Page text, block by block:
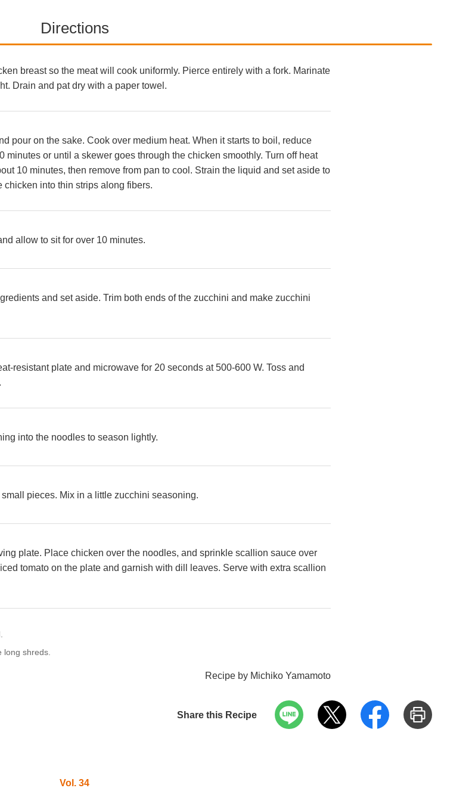
Directions
breast so the meat will cook uniformly. Pierce entirely with a fork. Marinate
Drain and pat dry with a paper towel.
pour on the sake. Cook over medium heat. When it starts to boil, reduce
minutes or until a skewer goes through the chicken smoothly. Turn off heat
10 minutes, then remove from pan to cool. Strain the liquid and set aside to
chicken into thin strips along fibers.
allow to sit for over 10 minutes.
and set aside. Trim both ends of the zucchini and make zucchini
resistant plate and microwave for 20 seconds at 500-600 W. Toss and
into the noodles to season lightly.
pieces. Mix in a little zucchini seasoning.
plate. Place chicken over the noodles, and sprinkle scallion sauce over
tomato on the plate and garnish with dill leaves. Serve with extra scallion
long shreds.
Recipe by Michiko Yamamoto
Share this Recipe
Vol. 34